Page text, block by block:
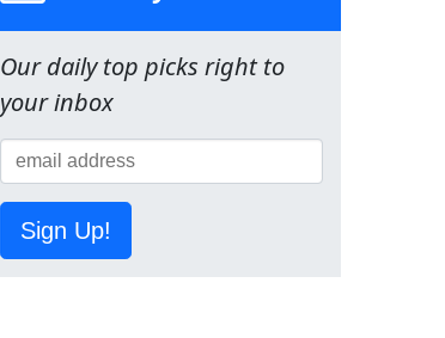
Our daily top picks right to
your inbox
Sign Up!